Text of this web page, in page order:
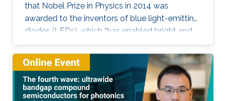
that Nobel Prize in Physics in 2014 was
awarded to the inventors of blue light-emitting
diodes (LEDs), which “has enabled bright and
energy-saving white light sources”. While
AlInGaN-based lasers and LEDs, and silicon-
based photodetectors are currently matured,
unconventional usage based on the materials
has demonstrated their further potential,